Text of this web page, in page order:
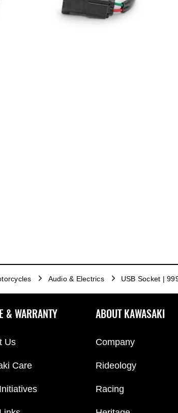
Audio & Electrics USB Socket |
& WARRANTY
Us
Care
ABOUT KAWASAKI
Company
Rideology
Racing